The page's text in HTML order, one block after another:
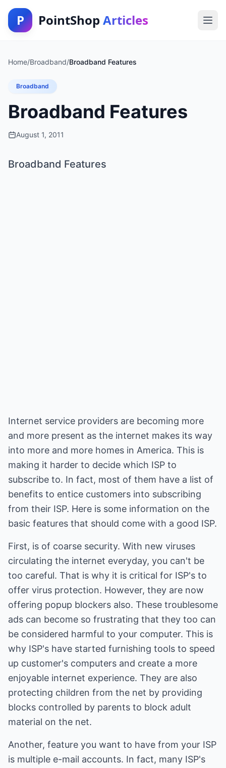
P PointShop Articles
Home/Broadband/Broadband Features
Broadband
Broadband Features
August 1, 2011
Broadband Features
Internet service providers are becoming more
and more present as the internet makes its way
into more and more homes in America. This is
making it harder to decide which ISP to
subscribe to. In fact, most of them have a list of
benefits to entice customers into subscribing
from their ISP. Here is some information on the
basic features that should come with a good ISP.
First, is of coarse security. With new viruses
circulating the internet everyday, you can't be
too careful. That is why it is critical for ISP's to
offer virus protection. However, they are now
offering popup blockers also. These troublesome
ads can become so frustrating that they too can
be considered harmful to your computer. This is
why ISP's have started furnishing tools to speed
up customer's computers and create a more
enjoyable internet experience. They are also
protecting children from the net by providing
blocks controlled by parents to block adult
material on the net.
Another, feature you want to have from your ISP
is multiple e-mail accounts. In fact, many ISP's